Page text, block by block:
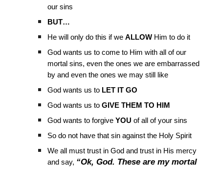
our sins
BUT…
He will only do this if weALLOW Him to do it
God wants us to come to Him with all of our
mortal sins, even the ones we are embarrassed
by and even the ones we may still like
God wants us to LET IT GO
God wants us toGIVE THEM TO HIM
God wants to forgiveYOU of all of your sins
So do not have that sin against the Holy Spirit
We all must trust in God and trust in His mercy
and say, “Ok, God. These are my mortal